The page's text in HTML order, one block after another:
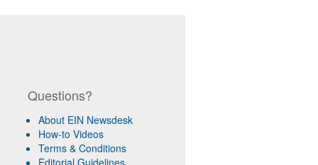
Questions?
About EIN Newsdesk
How-to Videos
Terms & Conditions